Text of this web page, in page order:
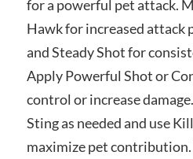
for a powerful pet attack.
Hawk for increased attack
and Steady Shot for
Apply Powerful Shot or
control or increase
Sting as needed and use
maximize pet